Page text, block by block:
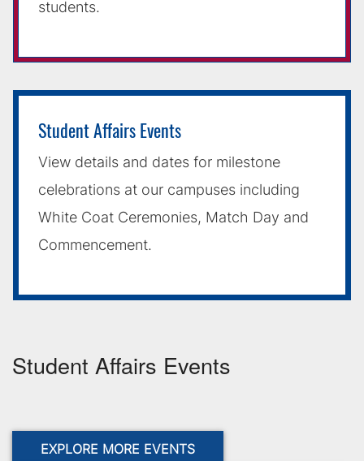
students.
Student Affairs Events
View details and dates for milestone
celebrations at our campuses including
White Coat Ceremonies, Match Day and
Commencement.
Student Affairs Events
EXPLORE MORE EVENTS